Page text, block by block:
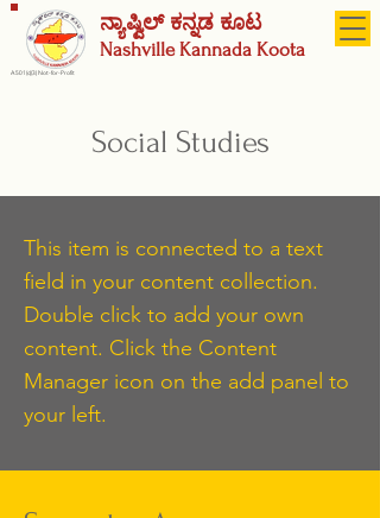
NashvilleKannada Koota
ನ್ಯಾಷ್ವಿಲ್ ಕನ್ನಡ ಕೂಟ
A 501(c)(3) Not-for-Profit
Social Studies
This item is connected to a text
field in your content collection.
Double click to add your own
content. Click the Content
Manager icon on the add panel to
your left.